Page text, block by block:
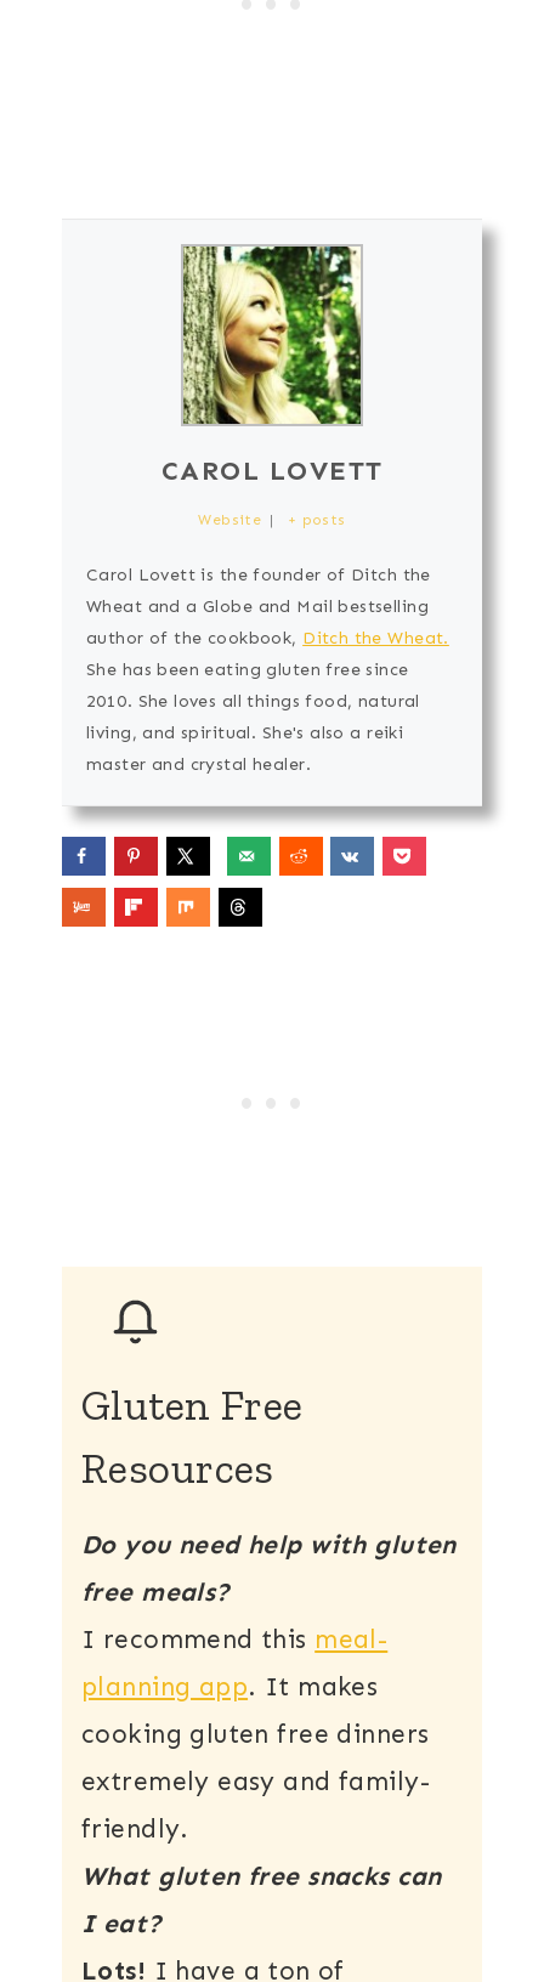
CAROL LOVETT
Website | + posts
Carol Lovett is the founder of Ditch the
Wheat and a Globe and Mail bestselling
author of the cookbook, Ditch the Wheat.
She has been eating gluten free since
2010. She loves all things food, natural
living, and spiritual. She's also a reiki
master and crystal healer.
Gluten Free
Resources
Do you need help with gluten
free meals?
I recommend this meal-
planning app. It makes
cooking gluten free dinners
extremely easy and family-
friendly.
What gluten free snacks can
I eat?
Lots! I have a ton of